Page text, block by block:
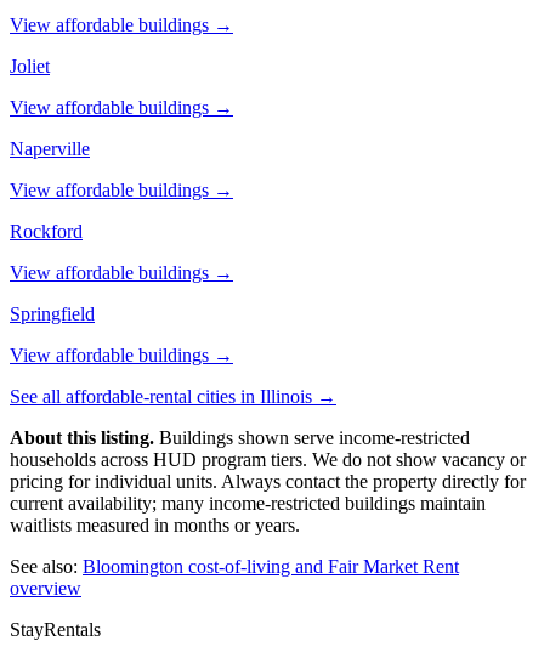
View affordable buildings →
Joliet
View affordable buildings →
Naperville
View affordable buildings →
Rockford
View affordable buildings →
Springfield
View affordable buildings →
See all affordable-rental cities in Illinois →
About this listing. Buildings shown serve income-restricted
households across HUD program tiers. We do not show vacancy or
pricing for individual units. Always contact the property directly for
current availability; many income-restricted buildings maintain
waitlists measured in months or years.
See also: Bloomington cost-of-living and Fair Market Rent
overview
StayRentals